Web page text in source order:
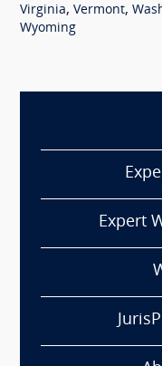
Virginia, Vermont,
Wyoming
Expert